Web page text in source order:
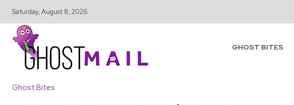
Saturday, August 8, 2026
GHOST BITES
Ghost Bites